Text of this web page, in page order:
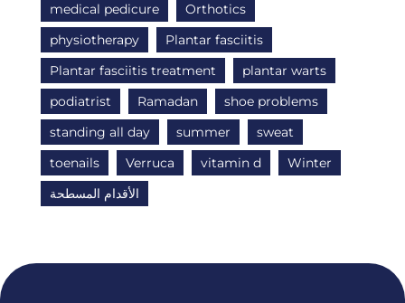
medical pedicure
Orthotics
physiotherapy
Plantar fasciitis
Plantar fasciitis treatment
plantar warts
podiatrist
Ramadan
shoe problems
standing all day
summer
sweat
toenails
Verruca vitamin d
Winter
الأقدام المسطحة